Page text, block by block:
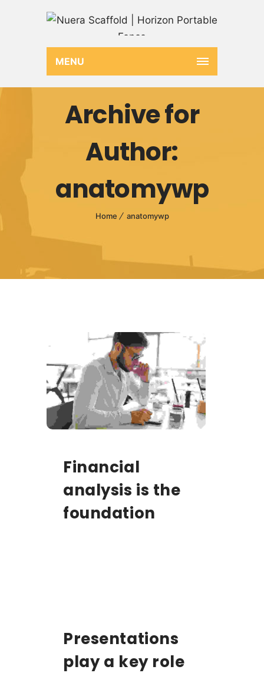
MENU
Archive for
Author:
anatomywp
Home anatomywp
Financial
analysis is the
foundation
Presentations
play a key role